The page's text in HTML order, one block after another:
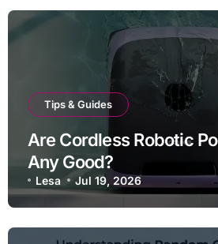
Tips & Guides
Are Cordless Robotic
Any Good?
Lesa Jul 19, 2026